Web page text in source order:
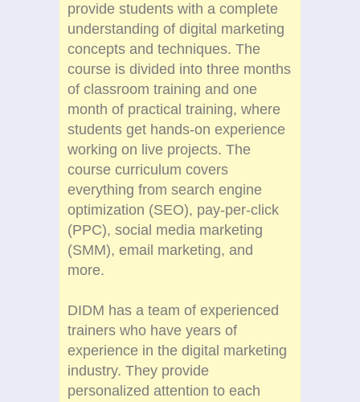
provide students with a complete
understanding of digital marketing
concepts and techniques. The
course is divided into three months
of classroom training and one
month of practical training, where
students get hands-on experience
working on live projects. The
course curriculum covers
everything from search engine
optimization (SEO), pay-per-click
(PPC), social media marketing
(SMM), email marketing, and
more.
DIDM has a team of experienced
trainers who have years of
experience in the digital marketing
industry. They provide
personalized attention to each